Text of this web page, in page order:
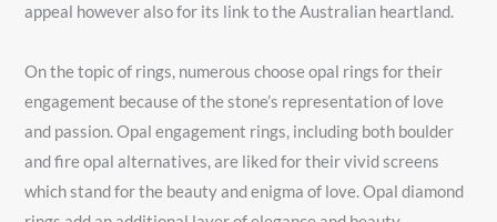
appeal however also for its link to the Australian heartland.
On the topic of rings, numerous choose opal rings for their
engagement because of the stone’s representation of love
and passion. Opal engagement rings, including both boulder
and fire opal alternatives, are liked for their vivid screens
which stand for the beauty and enigma of love. Opal diamond